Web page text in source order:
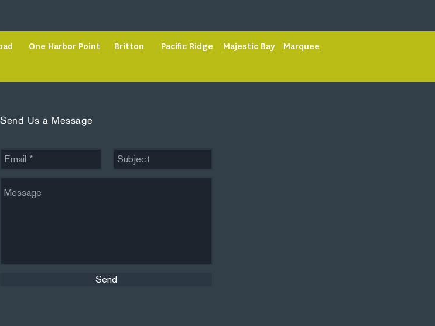
One Harbor Point Britton Pacific Ridge Majestic Bay
Marquee
Send Us a Message
Send